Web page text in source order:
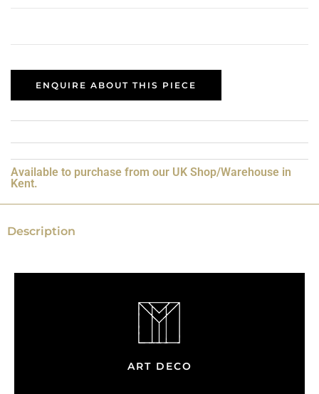
ENQUIRE ABOUT THIS PIECE
Available to purchase from our UK Shop/Warehouse in
Kent.
Description
ART DECO